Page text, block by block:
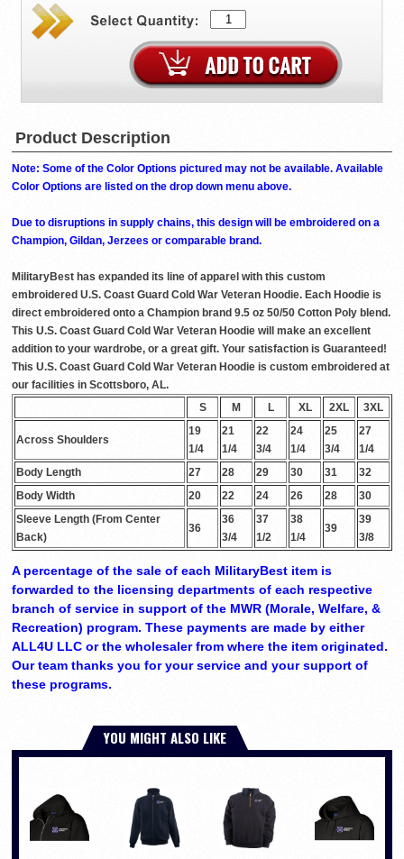
Product Description
Note: Some of the Color Options pictured may not be available. Available
Color Options are listed on the drop down menu above.
Due to disruptions in supply chains, this design will be embroidered on a
Champion, Gildan, Jerzees or comparable brand.
MilitaryBest has expanded its line of apparel with this custom
embroidered U.S. Coast Guard Cold War Veteran Hoodie. Each Hoodie is
direct embroidered onto a Champion brand 9.5 oz 50/50 Cotton Poly blend.
This U.S. Coast Guard Cold War Veteran Hoodie will make an excellent
addition to your wardrobe, or a great gift. Your satisfaction is Guaranteed!
This U.S. Coast Guard Cold War Veteran Hoodie is custom embroidered at
our facilities in Scottsboro, AL.
S
M L XL 2XL 3XL
Across Shoulders
19
1/4
21
1/4
22
3/4
24
1/4
25
3/4
27
1/4
Body Length
27 28 29 30 31
32
Body Width
20 22 24 26 28
30
Sleeve Length (From Center
Back)
36
36
3/4
37
1/2
38
1/4
39
39
3/8
A percentage of the sale of each MilitaryBest item is
forwarded to the licensing departments of each respective
branch of service in support of the MWR (Morale, Welfare, &
Recreation) program. These payments are made by either
ALL4U LLC or the wholesaler from where the item originated.
Our team thanks you for your service and your support of
these programs.
YOU MIGHT ALSO LIKE